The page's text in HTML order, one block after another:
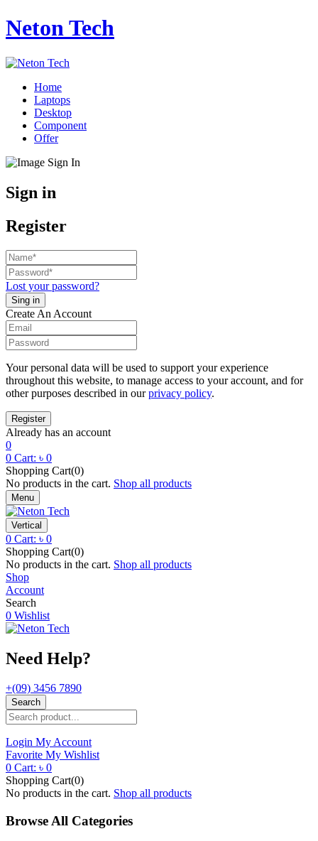
Neton Tech
Home
Laptops
Desktop
Component
Offer
Sign in
Register
Lost your password?
Create An Account
Your personal data will be used to support your experience
throughout this website, to manage access to your account, and for
other purposes described in ourprivacy policy.
Already has an account
0
0 Cart: ৳ 0
Shopping Cart(0)
No products in the cart. Shop all products
Menu
Vertical
0 Cart: ৳ 0
Shopping Cart(0)
No products in the cart. Shop all products
Shop
Account
Search
0 Wishlist
Need Help?
+(09) 3456 7890
Search
Login My Account
Favorite My Wishlist
0 Cart: ৳ 0
Shopping Cart(0)
No products in the cart. Shop all products
Browse All Categories